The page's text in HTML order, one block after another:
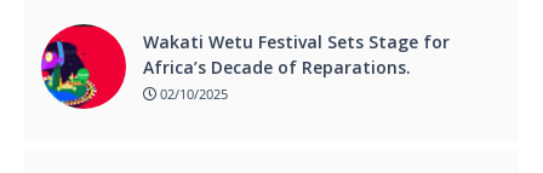
Wakati Wetu Festival Sets Stage for
Africa’s Decade of Reparations.
02/10/2025